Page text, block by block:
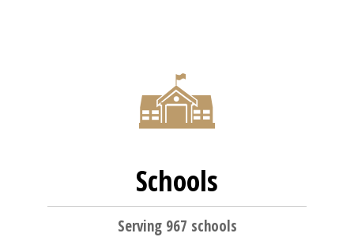
Schools
Serving 967 schools